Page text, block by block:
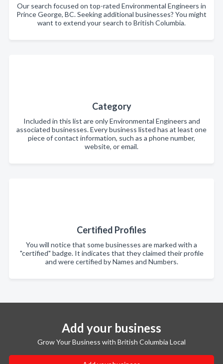
Our search focused on top-rated Environmental Engineers in
Prince George, BC. Seeking additional businesses? You might
want to extend your search to British Columbia.
Category
Included in this list are only Environmental Engineers and
associated businesses. Every business listed has at least one
piece of contact information, such as a phone number,
website, or email.
Certified Profiles
You will notice that some businesses are marked with a
"certified" badge. It indicates that they claimed their profile
and were certified by Names and Numbers.
Add your business
Grow Your Business with British Columbia Local